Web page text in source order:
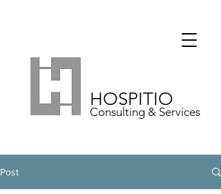
HOSPITIO
Consulting & Services
Post